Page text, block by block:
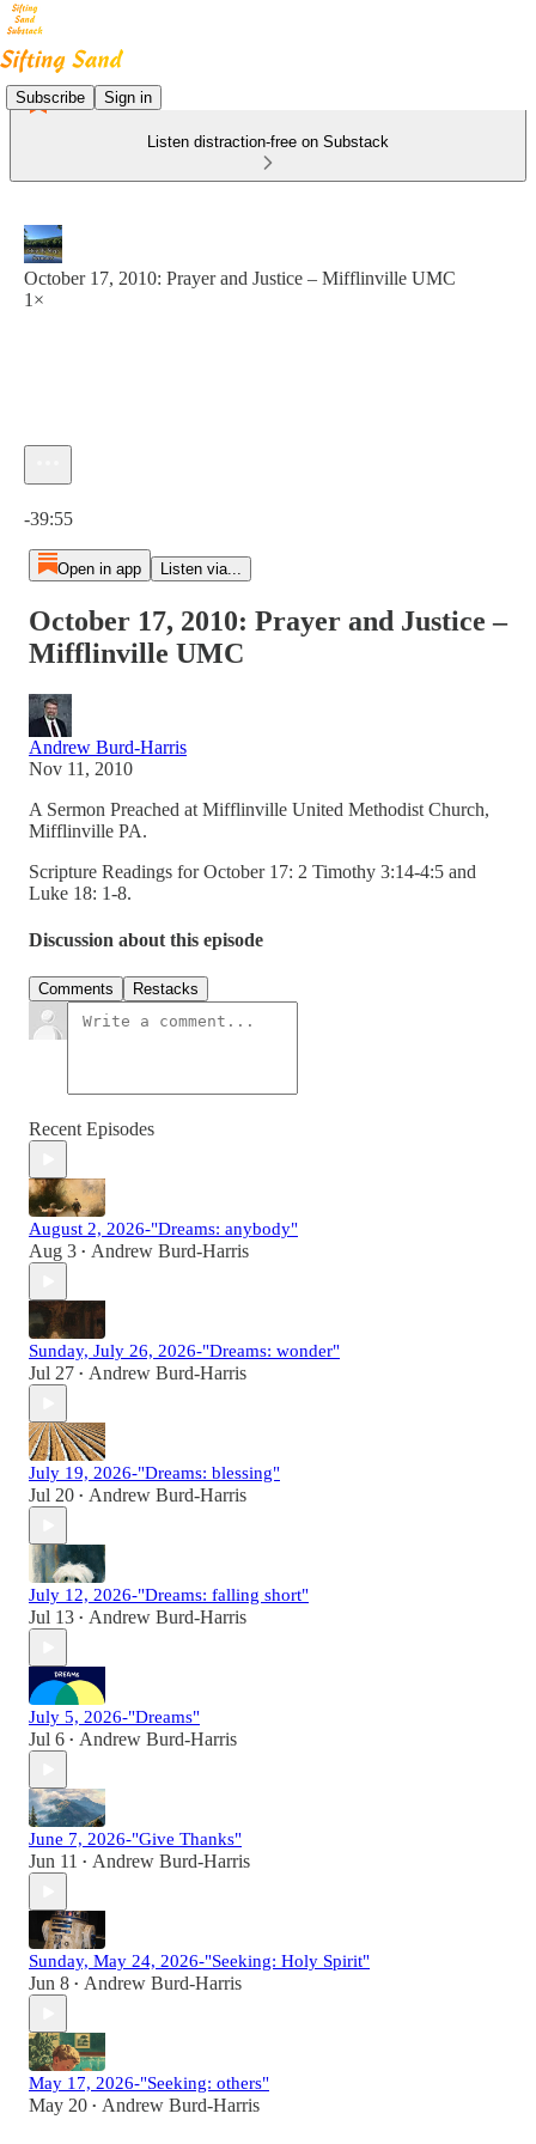
Subscribe Sign in
Listen distraction-free on Substack
October 17, 2010: Prayer and Justice – Mifflinville UMC
1×
-39:55
Open in app Listen via...
October 17, 2010: Prayer and Justice –
Mifflinville UMC
Andrew Burd-Harris
Nov 11, 2010
A Sermon Preached at Mifflinville United Methodist Church,
Mifflinville PA.
Scripture Readings for October 17: 2 Timothy 3:14-4:5 and
Luke 18: 1-8.
Discussion about this episode
Comments Restacks
Recent Episodes
August 2, 2026-"Dreams: anybody"
Aug 3 • Andrew Burd-Harris
Sunday, July 26, 2026-"Dreams: wonder"
Jul 27 • Andrew Burd-Harris
July 19, 2026-"Dreams: blessing"
Jul 20 • Andrew Burd-Harris
July 12, 2026-"Dreams: falling short"
Jul 13 • Andrew Burd-Harris
July 5, 2026-"Dreams"
Jul 6 • Andrew Burd-Harris
June 7, 2026-"Give Thanks"
Jun 11 • Andrew Burd-Harris
Sunday, May 24, 2026-"Seeking: Holy Spirit"
Jun 8 • Andrew Burd-Harris
May 17, 2026-"Seeking: others"
May 20 • Andrew Burd-Harris